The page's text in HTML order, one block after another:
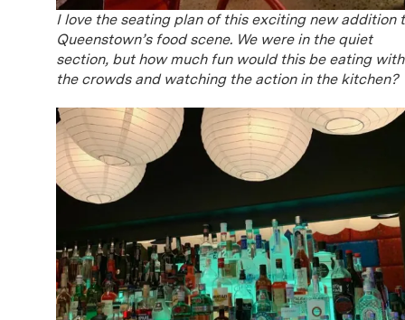
I love the seating plan of this exciting new addition
Queenstown’s food scene. We were in the quiet
section, but how much fun would this be eating with
the crowds and watching the action in the kitchen?